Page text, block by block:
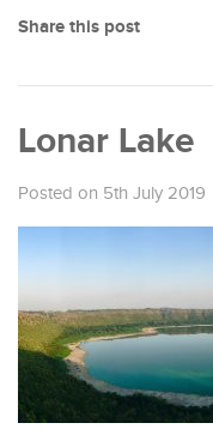
Share this post
Lonar Lake
Posted on 5th July 2019